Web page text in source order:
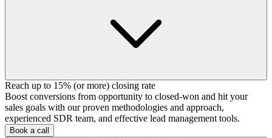
Reach up to 15% (or more) closing rate
Boost conversions from opportunity to closed-won and hit your
sales goals with our proven methodologies and approach,
experienced SDR team, and effective lead management tools.
Book a call